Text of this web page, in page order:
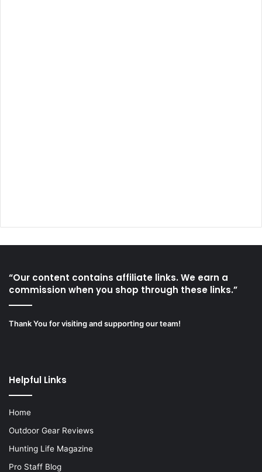
“Our content contains affiliate links. We earn a
commission when you shop through these links.”
Thank You for visiting and supporting our team!
Helpful Links
Home
Outdoor Gear Reviews
Hunting Life Magazine
Pro Staff Blog